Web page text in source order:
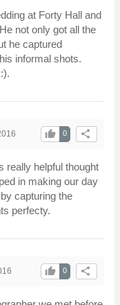
at Forty Hall and
not only got all the
he captured
informal shots.
share
0
thumb_up
really helpful thought
in making our day
capturing the
perfecty.
share
0
thumb_up